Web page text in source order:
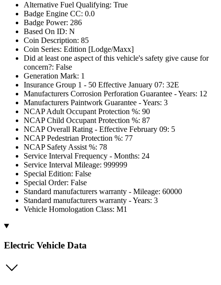
Alternative Fuel Qualifying: True
Badge Engine CC: 0.0
Badge Power: 286
Based On ID: N
Coin Description: 85
Coin Series: Edition [Lodge/Maxx]
Did at least one aspect of this vehicle's safety give cause for
concern?: False
Generation Mark: 1
Insurance Group 1 - 50 Effective January 07: 32E
Manufacturers Corrosion Perforation Guarantee - Years: 12
Manufacturers Paintwork Guarantee - Years: 3
NCAP Adult Occupant Protection %: 90
NCAP Child Occupant Protection %: 87
NCAP Overall Rating - Effective February 09: 5
NCAP Pedestrian Protection %: 77
NCAP Safety Assist %: 78
Service Interval Frequency - Months: 24
Service Interval Mileage: 999999
Special Edition: False
Special Order: False
Standard manufacturers warranty - Mileage: 60000
Standard manufacturers warranty - Years: 3
Vehicle Homologation Class: M1
Electric Vehicle Data